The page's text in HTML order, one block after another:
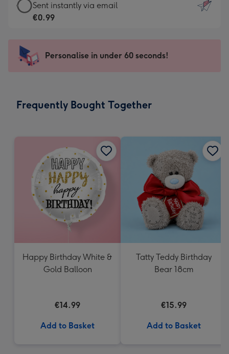
x
185
205
mm
-
For
impression
-
x
eCard
-
Sent
instantly
Sent instantly via email
€0.99
Personalise in under 60 seconds!
Frequently Bought Together
Happy Birthday White &
Gold Balloon
€14.99
Add to Basket
Tatty Teddy Birthday
Bear 18cm
€15.99
Add to Basket